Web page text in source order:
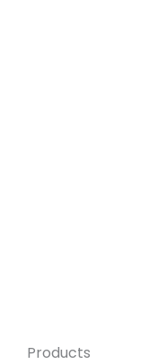
Products